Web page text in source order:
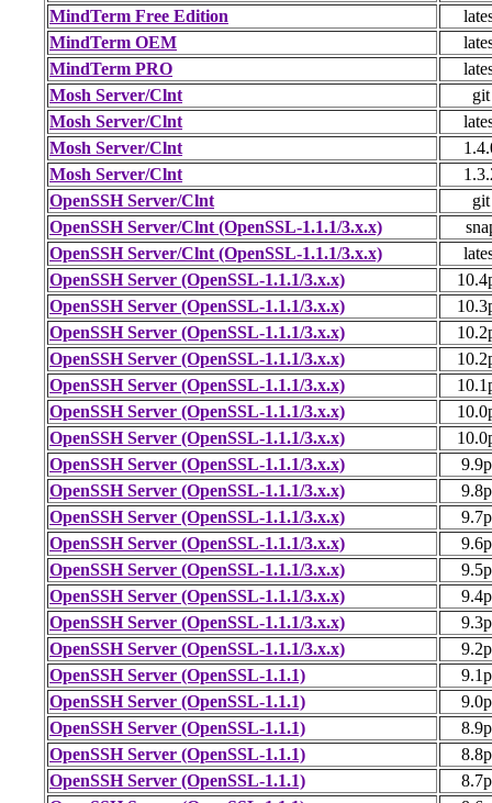
MindTerm Free Edition
MindTerm OEM
MindTerm PRO
Mosh Server/Clnt
git
Mosh Server/Clnt
Mosh Server/Clnt
Mosh Server/Clnt
OpenSSH Server/Clnt
git
OpenSSH Server/Clnt (OpenSSL-1.1.1/3.x.x)
OpenSSH Server/Clnt (OpenSSL-1.1.1/3.x.x)
OpenSSH Server (OpenSSL-1.1.1/3.x.x)
OpenSSH Server (OpenSSL-1.1.1/3.x.x)
OpenSSH Server (OpenSSL-1.1.1/3.x.x)
OpenSSH Server (OpenSSL-1.1.1/3.x.x)
OpenSSH Server (OpenSSL-1.1.1/3.x.x)
OpenSSH Server (OpenSSL-1.1.1/3.x.x)
OpenSSH Server (OpenSSL-1.1.1/3.x.x)
OpenSSH Server (OpenSSL-1.1.1/3.x.x)
OpenSSH Server (OpenSSL-1.1.1/3.x.x)
OpenSSH Server (OpenSSL-1.1.1/3.x.x)
OpenSSH Server (OpenSSL-1.1.1/3.x.x)
OpenSSH Server (OpenSSL-1.1.1/3.x.x)
OpenSSH Server (OpenSSL-1.1.1/3.x.x)
OpenSSH Server (OpenSSL-1.1.1/3.x.x)
OpenSSH Server (OpenSSL-1.1.1/3.x.x)
OpenSSH Server (OpenSSL-1.1.1)
OpenSSH Server (OpenSSL-1.1.1)
OpenSSH Server (OpenSSL-1.1.1)
OpenSSH Server (OpenSSL-1.1.1)
OpenSSH Server (OpenSSL-1.1.1)